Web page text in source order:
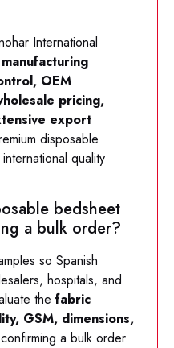
International
OEM
pricing,
export
disposable
quality
bedsheet
a bulk order?
so Spanish
hospitals, and
the fabric
GSM, dimensions,
a bulk order.